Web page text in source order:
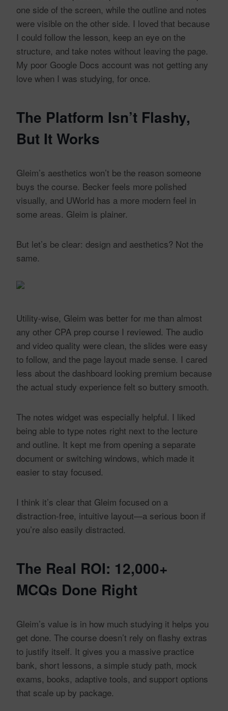
one side of the screen, while the outline and notes
were visible on the other side. I loved that because
I could follow the lesson, keep an eye on the
structure, and take notes without leaving the page.
My poor Google Docs account was not getting any
love when I was studying, for once.
The Platform Isn’t Flashy,
But It Works
Gleim’s aesthetics won’t be the reason someone
buys the course. Becker feels more polished
visually, and UWorld has a more modern feel in
some areas. Gleim is plainer.
But let’s be clear: design and aesthetics? Not the
same.
Utility-wise, Gleim was better for me than almost
any other CPA prep course I reviewed. The audio
and video quality were clean, the slides were easy
to follow, and the page layout made sense. I cared
less about the dashboard looking premium because
the actual study experience felt so buttery smooth.
The notes widget was especially helpful. I liked
being able to type notes right next to the lecture
and outline. It kept me from opening a separate
document or switching windows, which made it
easier to stay focused.
I think it’s clear that Gleim focused on a
distraction-free, intuitive layout—a serious boon if
you’re also easily distracted.
The Real ROI: 12,000+
MCQs Done Right
Gleim’s value is in how much studying it helps you
get done. The course doesn’t rely on flashy extras
to justify itself. It gives you a massive practice
bank, short lessons, a simple study path, mock
exams, books, adaptive tools, and support options
that scale up by package.